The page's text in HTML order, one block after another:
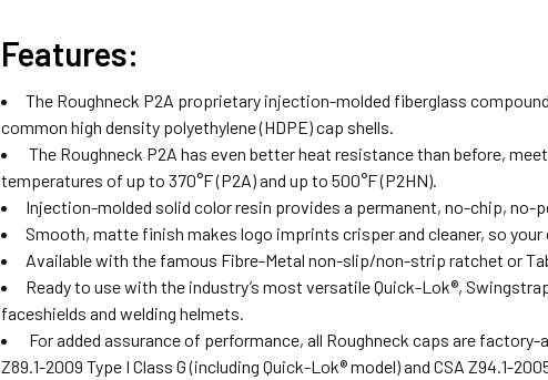
Features:
The Roughneck P2A proprietary injection-molded fiberglass
common high density polyethylene (HDPE) cap shells.
The Roughneck P2A has even better heat resistance than before,
temperatures of up to 370°F (P2A) and up to 500°F (P2HN).
Injection-molded solid color resin provides a permanent, no-chip, no-
Smooth, matte finish makes logo imprints crisper and cleaner, so
Available with the famous Fibre-Metal non-slip/non-strip ratchet or
Ready to use with the industry’s most versatile Quick-Lok®,
faceshields and welding helmets.
For added assurance of performance, all Roughneck caps are
Z89.1-2009 Type I Class G (including Quick-Lok® model) and CSA Z94.1-